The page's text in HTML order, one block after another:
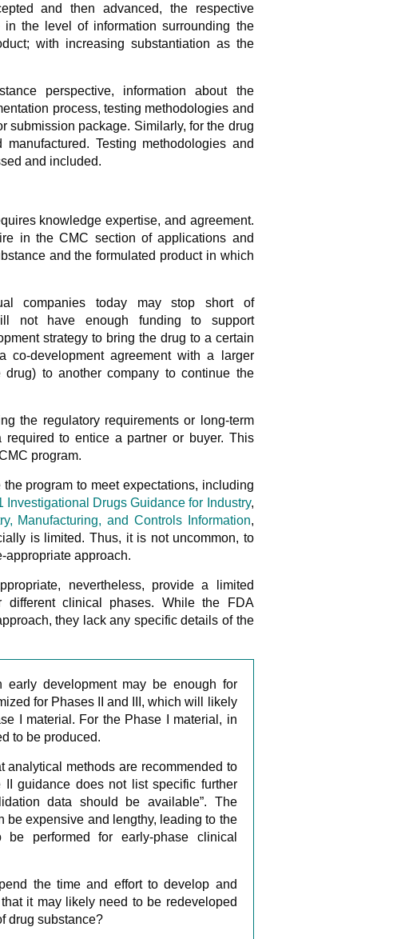
and then advanced, the respective
the level of information surrounding the
with increasing substantiation as the
perspective, information about the
process, testing methodologies and
submission package. Similarly, for the drug
Testing methodologies and
and included.
knowledge expertise, and agreement.
in the CMC section of applications and
and the formulated product in which
companies today may stop short of
not have enough funding to support
strategy to bring the drug to a certain
development agreement with a larger
to another company to continue the
the regulatory requirements or long-term
to entice a partner or buyer. This
program.
program to meet expectations, including
Drugs Guidance for Industry,
Manufacturing, and Controls Information,
is limited. Thus, it is not uncommon, to
appropriate approach.
nevertheless, provide a limited
clinical phases. While the FDA
they lack any specific details of the
early development may be enough for
for Phases II and III, which will likely
I material. For the Phase I material, in
to be produced.
analytical methods are recommended to
II guidance does not list specific further
data should be available”. The
be expensive and lengthy, leading to the
performed for early-phase clinical
the time and effort to develop and
it may likely need to be redeveloped
drug substance?